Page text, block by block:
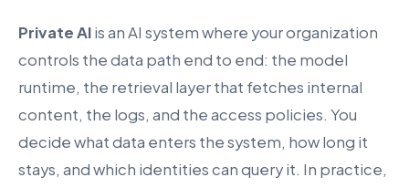
Private AIis an AI system where your organization
controls the data path end to end: the model
runtime, the retrieval layer that fetches internal
content, the logs, and the access policies. You
decide what data enters the system, how long it
stays, and which identities can query it. In practice,